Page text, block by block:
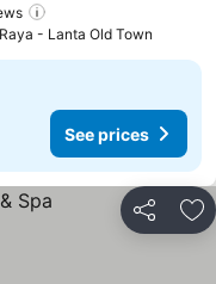
- Lanta Old Town
See prices
Share